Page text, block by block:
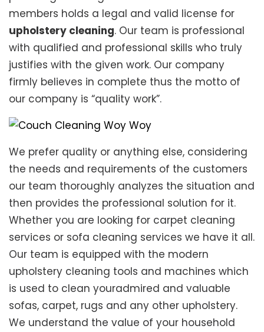
members holds a legal and valid license for
upholstery cleaning. Our team is professional
with qualified and professional skills who truly
justifies with the given work. Our company
firmly believes in complete thus the motto of
our company is “quality work”.
We prefer quality or anything else, considering
the needs and requirements of the customers
our team thoroughly analyzes the situation and
then provides the professional solution for it.
Whether you are looking for carpet cleaning
services or sofa cleaning services we have it all.
Our team is equipped with the modern
upholstery cleaning tools and machines which
is used to clean youradmired and valuable
sofas, carpet, rugs and any other upholstery.
We understand the value of your household